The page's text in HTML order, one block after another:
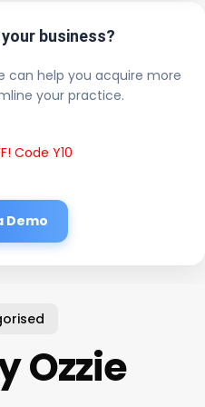
business?
can help you acquire more
your practice.
Code Y10
Demo
Ozzie